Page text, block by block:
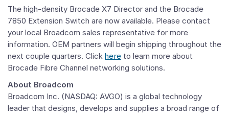
The high-density Brocade X7 Director and the Brocade
7850 Extension Switch are now available. Please contact
your local Broadcom sales representative for more
information. OEM partners will begin shipping throughout the
next couple quarters. Click here to learn more about
Brocade Fibre Channel networking solutions.
About Broadcom
Broadcom Inc. (NASDAQ: AVGO) is a global technology
leader that designs, develops and supplies a broad range of